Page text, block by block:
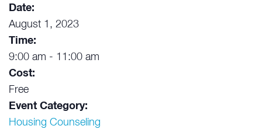
Date:
August 1, 2023
Time:
9:00 am - 11:00 am
Cost:
Free
Event Category:
Housing Counseling